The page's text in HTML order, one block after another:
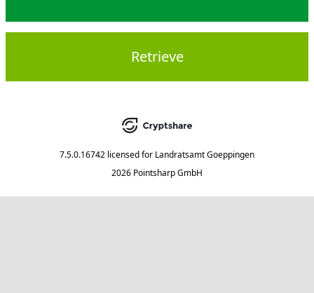
Retrieve
7.5.0.16742 licensed for Landratsamt Goeppingen
2026 Pointsharp GmbH